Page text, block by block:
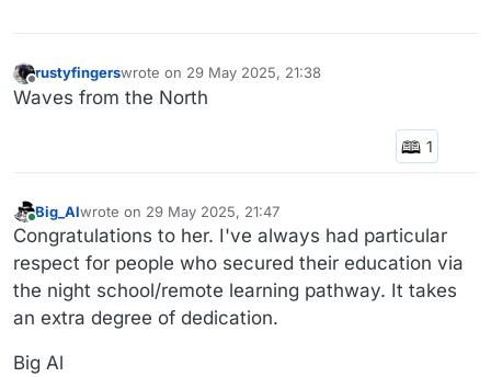
rustyfingerswrote on 29 May 2025, 21:38
last edited by
Waves from the North
Online
Big_Alwrote on 29 May 2025, 21:47
last edited by
Congratulations to her. I've always had particular
respect for people who secured their education via
the night school/remote learning pathway. It takes
an extra degree of dedication.
Big Al